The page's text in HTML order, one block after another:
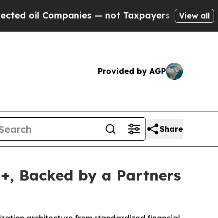
— not Taxpayers — the Chance to Cash
View all
Provided by AGP
Share
Backed by a Partners